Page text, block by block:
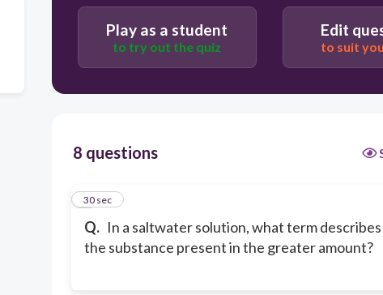
Play as a student
to try out the quiz
Edit
to suit
8 questions
Q. In a saltwater solution, what term describes
the substance present in the greater amount?
1
30 sec